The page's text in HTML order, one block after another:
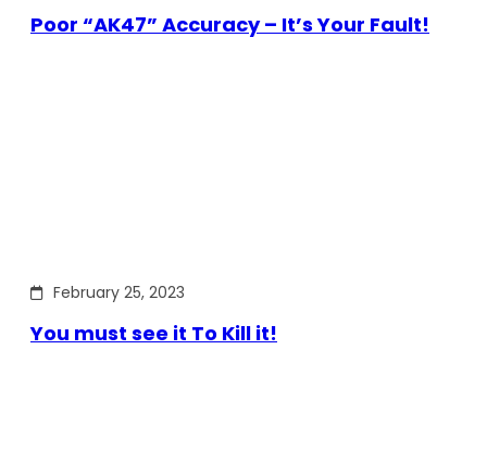
Poor “AK47” Accuracy – It’s Your Fault!
February 25, 2023
You must see it To Kill it!